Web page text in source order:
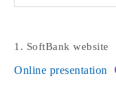
1. SoftBank website
Online presentation